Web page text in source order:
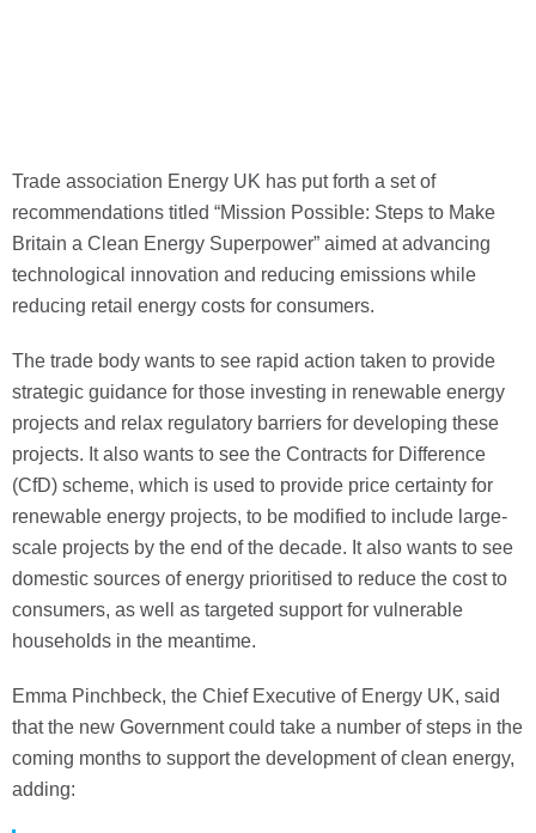
Trade association Energy UK has put forth a set of
recommendations titled “Mission Possible: Steps to Make
Britain a Clean Energy Superpower” aimed atadvancing
technological innovation and reducing emissions while
reducing retail energy costs for consumers.
The trade body wants to see rapid action taken to provide
strategic guidance for those investing in renewable energy
projects and relax regulatory barriers for developing these
projects. It also wants to see the Contracts for Difference
(CfD) scheme, which is used to provide price certainty for
renewable energy projects, to be modified to include large-
scale projects by the end of the decade. It also wants to see
domestic sources of energy prioritised to reduce the cost to
consumers, as well as targeted support for vulnerable
households in the meantime.
Emma Pinchbeck, the Chief Executive of Energy UK, said
that the new Government could take a number of steps in the
coming months to support the development of clean energy,
adding: